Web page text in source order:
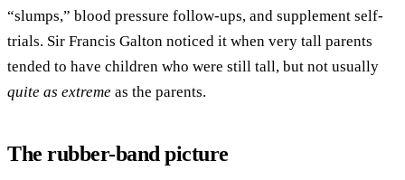
“slumps,” blood pressure follow-ups, and supplement self-
trials. Sir Francis Galton noticed it when very tall parents
tended to have children who were still tall, but not usually
quite as extreme as the parents.
The rubber-band picture